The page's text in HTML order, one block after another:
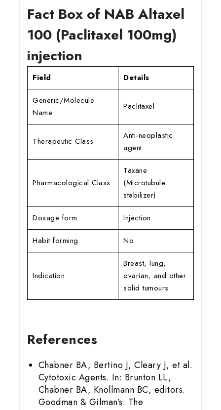
Fact Box of NAB Altaxel
100 (Paclitaxel 100mg)
injection
Field Details
Generic/Molecule
Name
Paclitaxel
Therapeutic Class
Anti-neoplastic
agent
Pharmacological Class
Taxane
(Microtubule
stabilizer)
Dosage form Injection
Habit forming No
Indication
Breast, lung,
ovarian, and other
solid tumours
References
Chabner BA, Bertino J, Cleary J, et al.
Cytotoxic Agents. In: Brunton LL,
Chabner BA, Knollmann BC, editors.
Goodman & Gilman’s: The